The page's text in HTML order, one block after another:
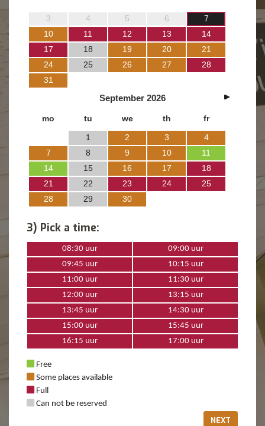
3 4 5 6
7
10
11 12 13
14
17
18 19 20
21
24
25 26 27
28
31
September 2026
mo tu we th fr
1 2 3
4
7
8 9 10
11
14
15 16 17
18
21
22 23 24
25
28
29 30
3) Pick a time:
08:30 uur
09:00 uur
09:45 uur
10:15 uur
11:00 uur
11:30 uur
12:00 uur
13:15 uur
13:45 uur
14:30 uur
15:00 uur
15:45 uur
16:15 uur
17:00 uur
Free
Some places available
Full
Can not be reserved
NEXT